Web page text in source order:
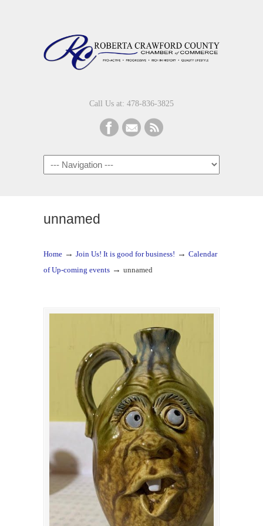
Call Us at: 478-836-3825
Navigation
unnamed
Home → Join Us! It is good for business! → Calendar
of Up-coming events → unnamed